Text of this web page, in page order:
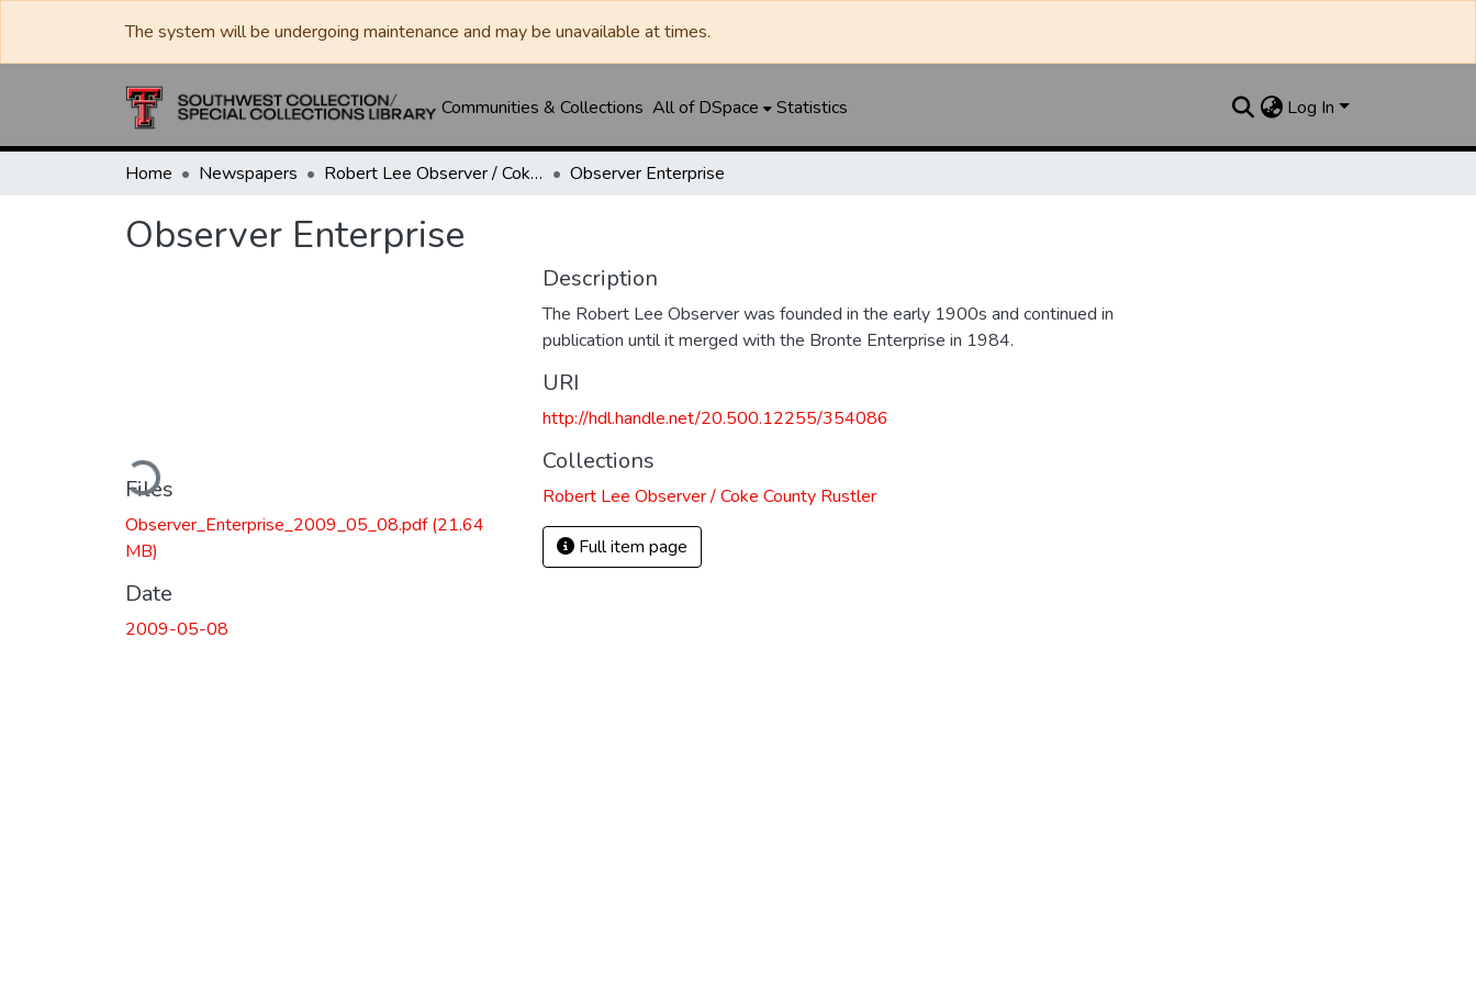
The system will be undergoing maintenance and may be unavailable at times.
Communities & Collections All of DSpace Statistics Log In
Home Newspapers Robert Lee Observer / Coke County Rustler Observer Enterprise
Observer Enterprise
Loading...
Files
Observer_Enterprise_2009_05_08.pdf(21.64
MB)
Date
2009-05-08
Description
The Robert Lee Observer was founded in the early 1900s and continued in
publication until it merged with the Bronte Enterprise in 1984.
URI
http://hdl.handle.net/20.500.12255/354086
Collections
Robert Lee Observer / Coke County Rustler
Full item page